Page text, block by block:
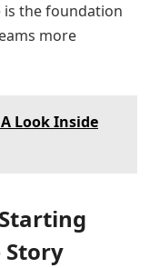
is the foundation
more
Look Inside
Story